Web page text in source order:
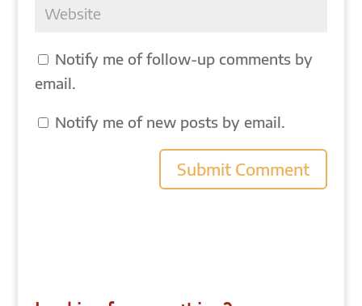
Notify me of follow-up comments by
email.
Notify me of new posts by email.